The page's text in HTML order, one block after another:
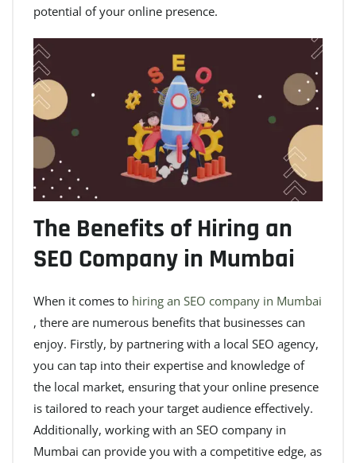
potential of your online presence.
The Benefits of Hiring an
SEO Company in Mumbai
When it comes to hiring an SEO company in Mumbai
, there are numerous benefits that businesses can
enjoy. Firstly, by partnering with a local SEO agency,
you can tap into their expertise and knowledge of
the local market, ensuring that your online presence
is tailored to reach your target audience effectively.
Additionally, working with an SEO company in
Mumbai can provide you with a competitive edge, as